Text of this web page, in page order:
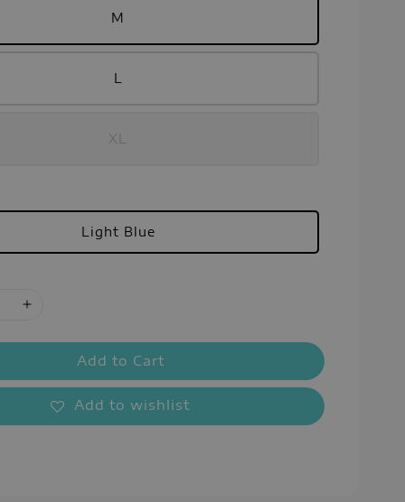
M
L
XL
Light Blue
Add to Cart
Add to wishlist